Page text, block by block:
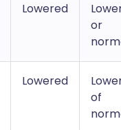
Lowered
or
Lowered
of